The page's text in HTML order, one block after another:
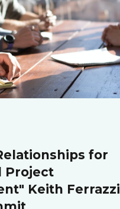
for
Project
Keith Ferrazzi